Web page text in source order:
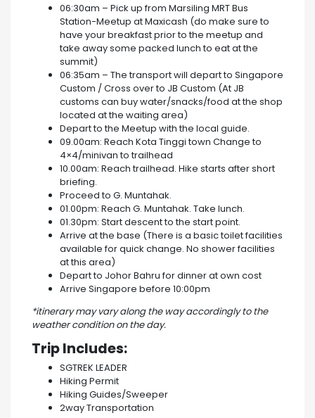
06:30am – Pick up from Marsiling MRT Bus
Station-Meetup at Maxicash (do make sure to
have your breakfast prior to the meetup and
take away some packed lunch to eat at the
summit)
06:35am – The transport will depart to Singapore
Custom / Cross over to JB Custom (At JB
customs can buy water/snacks/food at the shop
located at the waiting area)
Depart to the Meetup with the local guide.
09.00am: Reach Kota Tinggi town Change to
4×4/minivan to trailhead
10.00am: Reach trailhead. Hike starts after short
briefing.
Proceed to G. Muntahak.
01.00pm: Reach G. Muntahak. Take lunch.
01.30pm: Start descent to the start point.
Arrive at the base (There is a basic toilet facilities
available for quick change. No shower facilities
at this area)
Depart to Johor Bahru for dinner at own cost
Arrive Singapore before 10:00pm
*itinerary may vary along the way accordingly to the
weather condition on the day.
Trip Includes:
SGTREK LEADER
Hiking Permit
Hiking Guides/Sweeper
2way Transportation